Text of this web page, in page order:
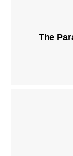
The